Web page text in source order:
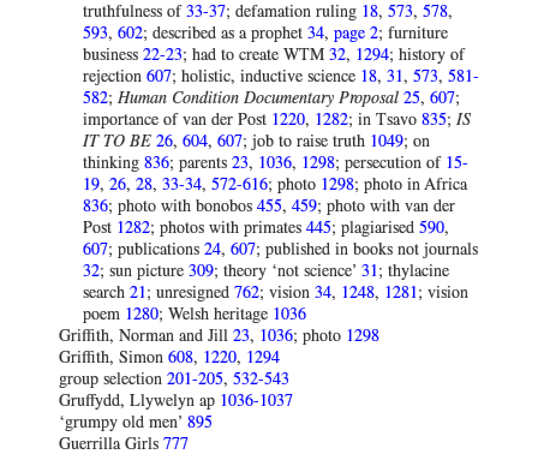
truthfulness of33-37; defamation ruling 18, 573, 578,
593, 602; described as a prophet 34, page 2; furniture
business 22-23; had to create WTM 32, 1294; history of
rejection 607; holistic, inductive science 18, 31, 573, 581-
582; Human Condition Documentary Proposal 25, 607;
importance of van der Post 1220, 1282; in Tsavo 835; IS
IT TO BE 26, 604, 607; job to raise truth 1049; on
thinking 836; parents 23, 1036, 1298; persecution of 15-
19, 26, 28, 33-34, 572-616; photo 1298; photo in Africa
836; photo with bonobos 455, 459; photo with van der
Post 1282; photos with primates 445; plagiarised 590,
607; publications 24, 607; published in books not journals
32; sun picture 309; theory ‘not science’ 31; thylacine
search 21; unresigned 762; vision 34, 1248, 1281; vision
poem 1280; Welsh heritage 1036
Griffith, Norman and Jill 23, 1036; photo 1298
Griffith, Simon 608, 1220, 1294
group selection 201-205, 532-543
Gruffydd, Llywelyn ap 1036-1037
‘grumpy old men’ 895
Guerrilla Girls 777